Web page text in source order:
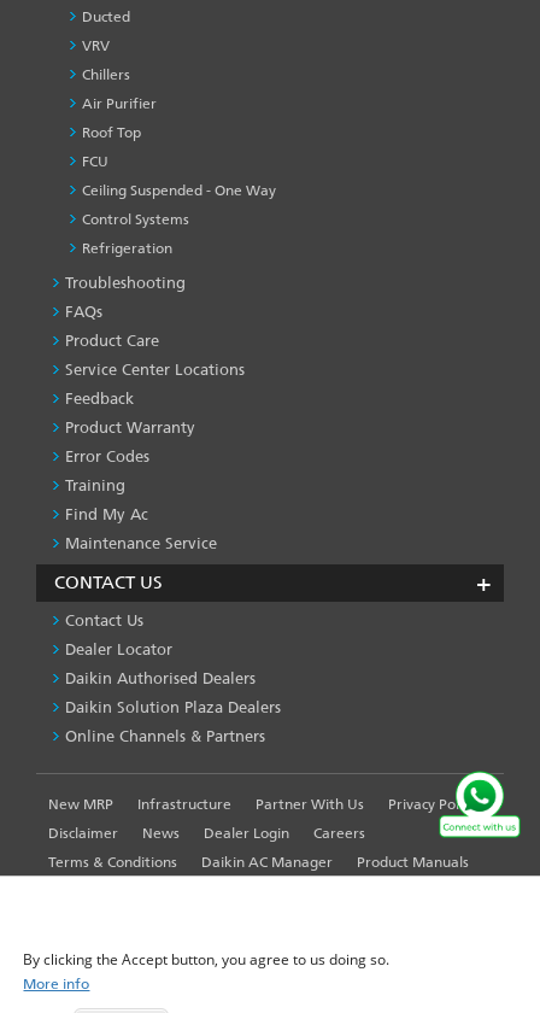
Ducted
VRV
Chillers
Air Purifier
Roof Top
FCU
Ceiling Suspended - One Way
Control Systems
Refrigeration
PRODUCT
&
SERVICES
-1
Troubleshooting
FAQs
Product Care
Service Center Locations
Feedback
Product Warranty
Error Codes
Training
Find My Ac
Maintenance Service
CONTACT US
Contact Us
Dealer Locator
Daikin Authorised Dealers
Daikin Solution Plaza Dealers
Online Channels & Partners
FOOTER
LEFT
MENU
New MRP Infrastructure Partner With Us
Privacy Policy
Disclaimer
News Dealer Login
Careers
Terms & Conditions
Daikin AC Manager
Product Manuals
By clicking the Accept button, you agree to us doing so.
More info